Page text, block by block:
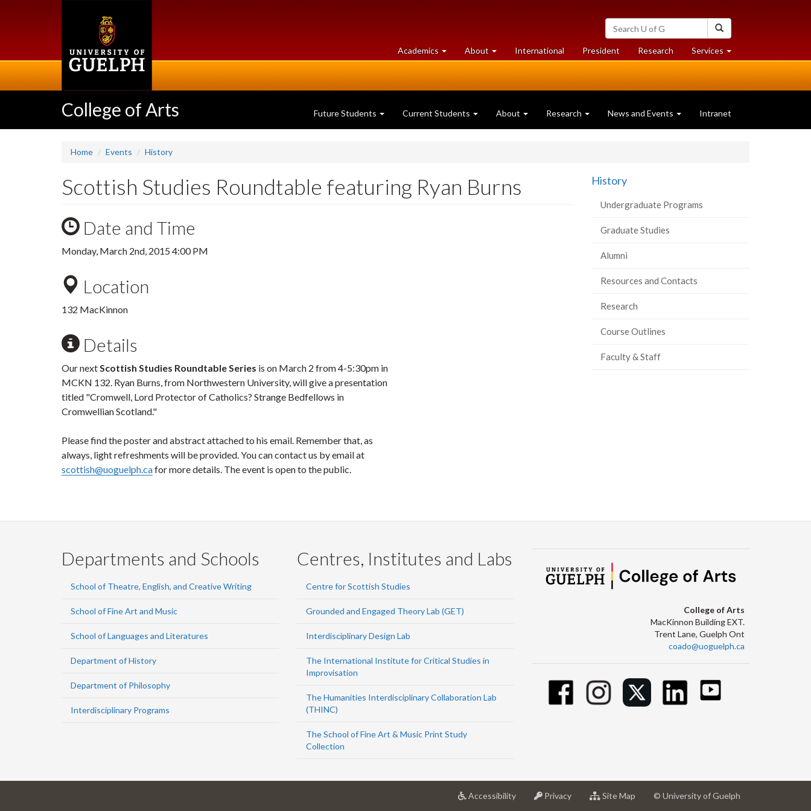
Search
University
of
Guelph
Academics at
University
About University
of
International President Researchat
University
Services at
University
College of Arts Future Students Current Students About Research News and Events Intranet
Home Events History
Scottish Studies Roundtable featuring Ryan Burns
Date and Time
Monday, March 2nd, 2015 4:00 PM
Location
132 MacKinnon
Details
Our nextScottish Studies Roundtable Series is on March 2 from 4-5:30pm in
MCKN 132. Ryan Burns, from Northwestern University, will give a presentation
titled "Cromwell, Lord Protector of Catholics? Strange Bedfellows in
Cromwellian Scotland."
Please find the poster and abstract attached to his email. Remember that, as
always, light refreshments will be provided. You can contact us by email at
scottish@uoguelph.cafor more details. The event is open to the public.
History
Undergraduate Programs
Graduate Studies
Alumni
Resources and Contacts
Research
Course Outlines
Faculty & Staff
Departments and Schools
School of Theatre, English, and Creative Writing
School of Fine Art and Music
School of Languages and Literatures
Department of History
Department of Philosophy
Interdisciplinary Programs
Centres, Institutes and Labs
Centre for Scottish Studies
Grounded and Engaged Theory Lab (GET)
Interdisciplinary Design Lab
The International Institute for Critical Studies in
Improvisation
The Humanities Interdisciplinary Collaboration Lab
(THINC)
The School of Fine Art & Music Print Study
Collection
College of Arts
MacKinnon Building EXT.
Trent Lane, Guelph Ont
coado@uoguelph.ca
Accessibilityat
Privacyat
Site Map © University of Guelph